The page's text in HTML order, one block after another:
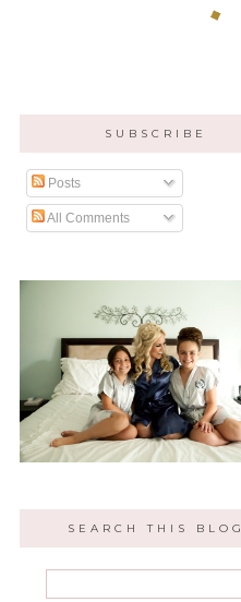
SUBSCRIBE
Posts
All Comments
SEARCH THIS BLOG